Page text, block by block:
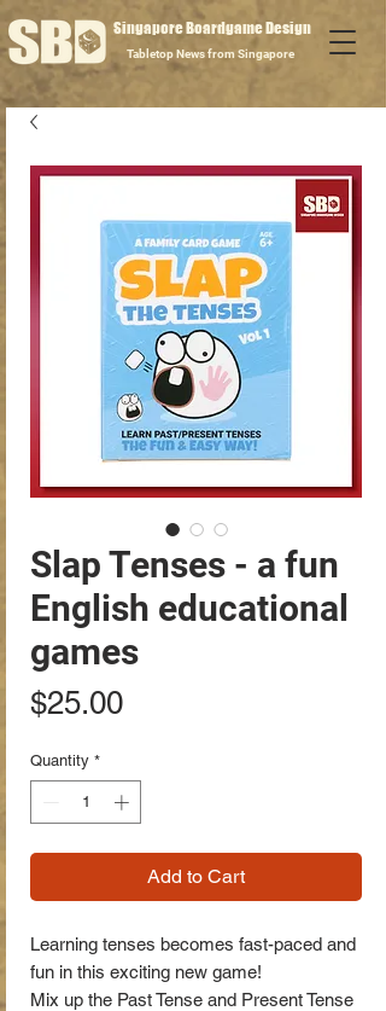
Singapore Boardgame Design
Tabletop News from Singapore
Slap Tenses - a fun
English educational
games
$25.00Price
Quantity *
Add to Cart
Learning tenses becomes fast-paced and
fun in this exciting new game!
Mix up the Past Tense and Present Tense